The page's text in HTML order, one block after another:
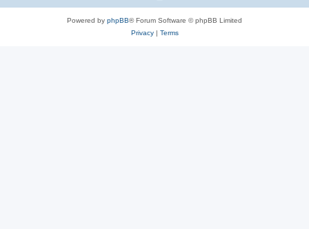
Powered by phpBB® Forum Software © phpBB Limited
Privacy| Terms